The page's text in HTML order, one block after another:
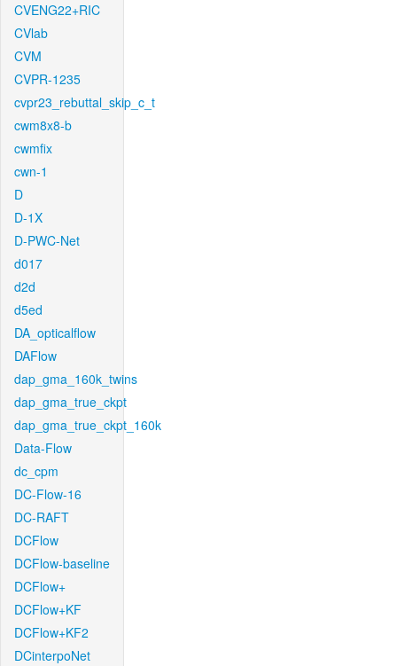
CVENG22+RIC
CVlab
CVM
CVPR-1235
cvpr23_rebuttal_skip_c_t
cwm8x8-b
cwmfix
cwn-1
D
D-1X
D-PWC-Net
d017
d2d
d5ed
DA_opticalflow
DAFlow
dap_gma_160k_twins
dap_gma_true_ckpt
dap_gma_true_ckpt_160k
Data-Flow
dc_cpm
DC-Flow-16
DC-RAFT
DCFlow
DCFlow-baseline
DCFlow+
DCFlow+KF
DCFlow+KF2
DCinterpoNet